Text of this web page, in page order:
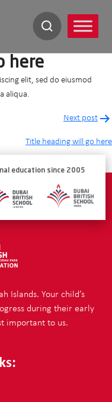
here
elit, sed do eiusmod
aliqua.
Next post
Title heading will go here
education since 2005
Islands. Your child’s
during their early
important to us.